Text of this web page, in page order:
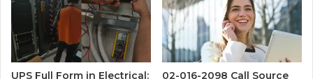
UPS Full Form in Electrical:
02-016-2098 Call Source